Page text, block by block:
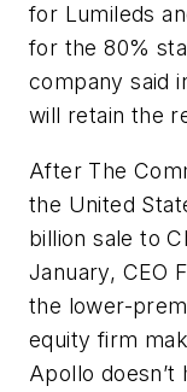
for Lumileds
for the 80%
company said
will retain the
After The
the United
billion sale to
January, CEO
the lower-
equity firm
Apollo doesn’t